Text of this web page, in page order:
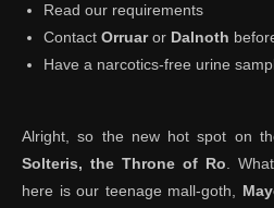
Read our requirements
Contact Orruaror Dalnoth
Have a narcotics-free urine
Alright, so the new hot spot on
Solteris, the Throne of Ro .
here is our teenage mall-goth,